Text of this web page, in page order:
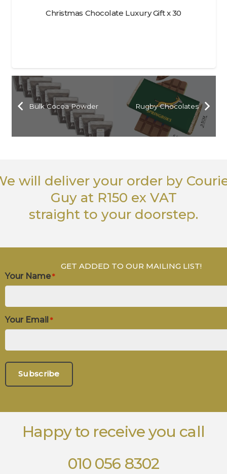
Christmas Chocolate Luxury Gift x 30
Bulk Cocoa Powder Rugby Chocolates
will deliver your order by
Guyat R150 ex VAT
straight to your doorstep.
GET ADDED TO OUR MAILING LIST!
Your Name *
Your Email *
Happy to receive you call
010 056 8302